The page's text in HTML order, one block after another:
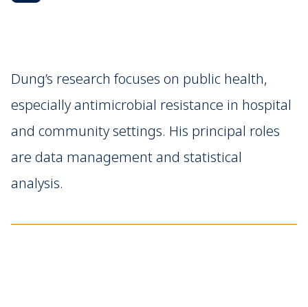
Dung’s research focuses on public health,
especially antimicrobial resistance in hospital
and community settings. His principal roles
are data management and statistical
analysis.